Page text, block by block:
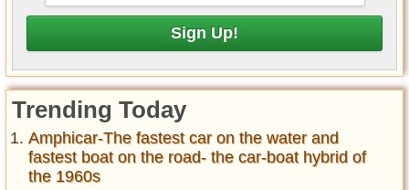
Trending Today
Amphicar-The fastest car on the water and
fastest boat on the road- the car-boat hybrid of
the 1960s